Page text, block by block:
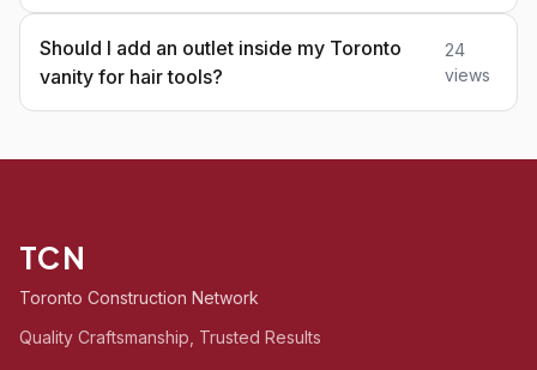
Should I add an outlet inside my Toronto
vanity for hair tools?
24
views
TCN
Toronto Construction Network
Quality Craftsmanship, Trusted Results